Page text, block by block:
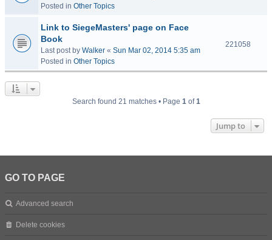
Posted in Other Topics
Link to SiegeMasters' page on Face
Book
Last post by Walker « Sun Mar 02, 2014 5:35 am
Posted in Other Topics
221058
Search found 21 matches • Page 1of1
Jump to
GO TO PAGE
Advanced search
Delete cookies